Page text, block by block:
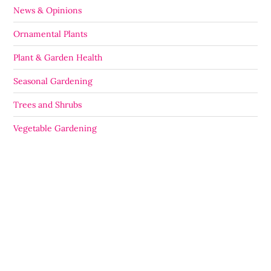
News & Opinions
Ornamental Plants
Plant & Garden Health
Seasonal Gardening
Trees and Shrubs
Vegetable Gardening